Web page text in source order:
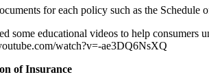
for each policy such as the
some educational videos to help consumers
watch?v=-ae3DQ6NsXQ
of Insurance